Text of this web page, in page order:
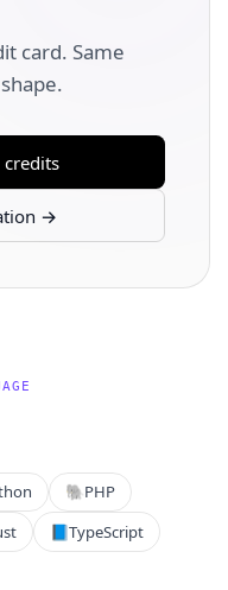
card. Same
→
🐘PHP
📘TypeScript